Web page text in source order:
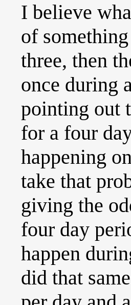
I believe
of
three, then
once during
pointing out
for a four
happening
take that
giving the
four day
happen
did that